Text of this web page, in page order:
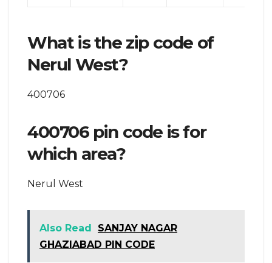
What is the zip code of
Nerul West?
400706
400706 pin code is for
which area?
Nerul West
Also Read
SANJAY NAGAR
GHAZIABAD PIN CODE